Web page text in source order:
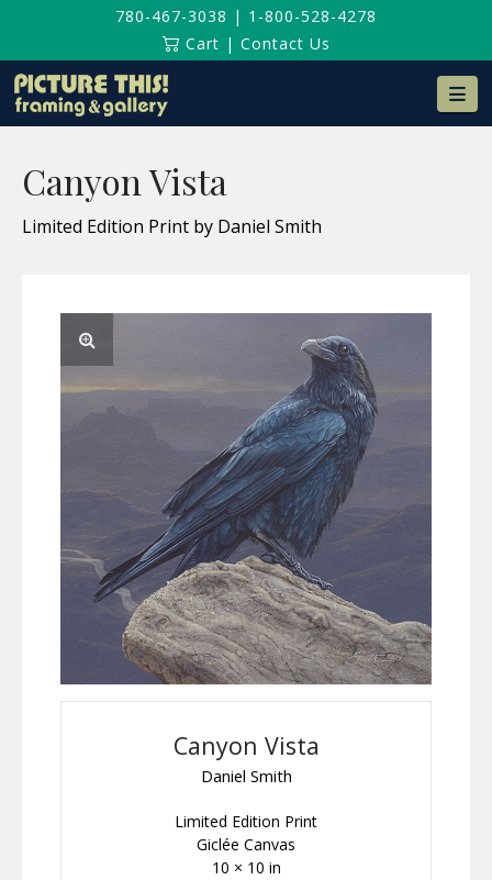
780-467-3038 | 1-800-528-4278
Cart | Contact Us
Canyon Vista
Limited Edition Print by Daniel Smith
Canyon Vista
Daniel Smith
Limited Edition Print
Giclée Canvas
10 × 10 in